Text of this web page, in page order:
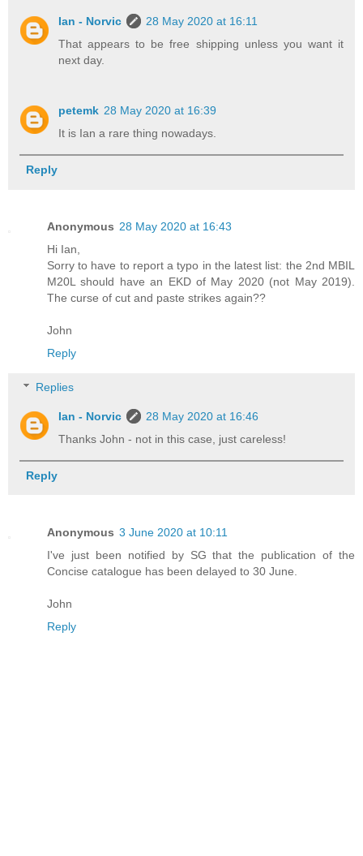
Ian - Norvic
28 May 2020 at 16:11
That appears to be free shipping unless you want it
next day.
petemk 28 May 2020 at 16:39
It is Ian a rare thing nowadays.
Reply
Anonymous 28 May 2020 at 16:43
Hi Ian,
Sorry to have to report a typo in the latest list: the 2nd MBIL
M20L should have an EKD of May 2020 (not May 2019).
The curse of cut and paste strikes again??
John
Reply
Replies
Ian - Norvic
28 May 2020 at 16:46
Thanks John - not in this case, just careless!
Reply
Anonymous 3 June 2020 at 10:11
I've just been notified by SG that the publication of the
Concise catalogue has been delayed to 30 June.
John
Reply